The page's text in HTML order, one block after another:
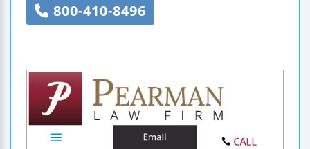
800-410-8496